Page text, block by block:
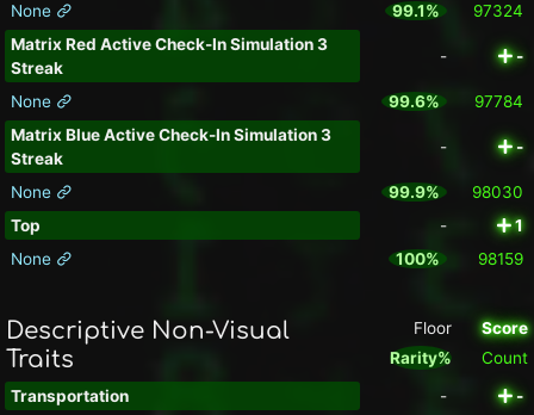
None
99.1%
97324
Matrix Red Active Check-In Simulation 3
Streak
- -
None 99.6%
97784
Matrix Blue Active Check-In Simulation 3
Streak
- -
None 99.9%
98030
Top
-
1
None
100% 98159
Descriptive Non-Visual
Traits
Floor
Rarity%
Score
Count
Transportation -
-